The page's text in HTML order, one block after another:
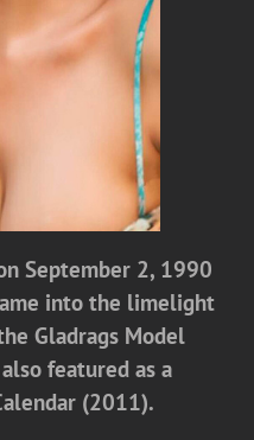
September 2, 1990
into the limelight
Gladrags Model
featured as a
(2011).